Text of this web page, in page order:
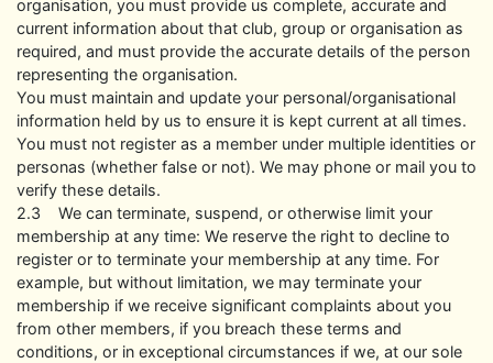
organisation, you must provide us complete, accurate and
current information about that club, group or organisation as
required, and must provide the accurate details of the person
representing the organisation.
You must maintain and update your personal/organisational
information held by us to ensure it is kept current at all times.
You must not register as a member under multiple identities or
personas (whether false or not). We may phone or mail you to
verify these details.
2.3 We can terminate, suspend, or otherwise limit your
membership at any time: We reserve the right to decline to
register or to terminate your membership at any time. For
example, but without limitation, we may terminate your
membership if we receive significant complaints about you
from other members, if you breach these terms and
conditions, or in exceptional circumstances if we, at our sole